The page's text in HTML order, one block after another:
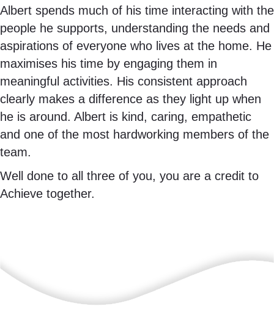
Albert spends much of his time interacting with the
people he supports, understanding the needs and
aspirations of everyone who lives at the home. He
maximises his time by engaging them in
meaningful activities. His consistent approach
clearly makes a difference as they light up when
he is around. Albert is kind, caring, empathetic
and one of the most hardworking members of the
team.
Well done to all three of you, you are a credit to
Achieve together.